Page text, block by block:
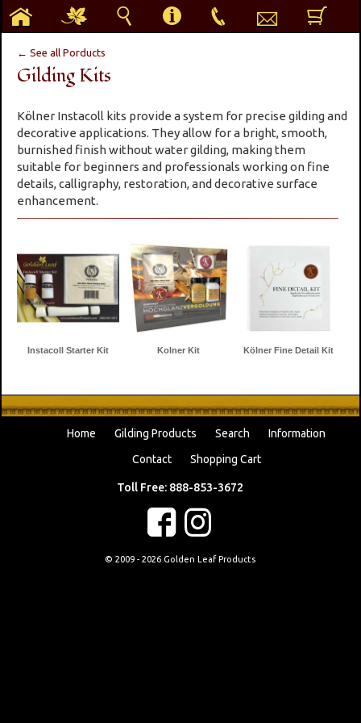
h g s i p e b
← See all Porducts
Gilding Kits
Kölner Instacoll kits provide a system for precise gilding and
decorative applications. They allow for a bright, smooth,
burnished finish without water gilding, making them
suitable for beginners and professionals working on fine
details, calligraphy, restoration, and decorative surface
enhancement.
Instacoll Starter Kit Kolner Kit Kölner Fine Detail Kit
Home Gilding Products Search
Information
Contact
Shopping Cart
Toll Free: 888-853-3672
f c
© 2009 - 2026 Golden Leaf Products